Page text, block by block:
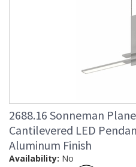
2688.16 Sonneman
Cantilevered LED
Aluminum Finish
Availability: No